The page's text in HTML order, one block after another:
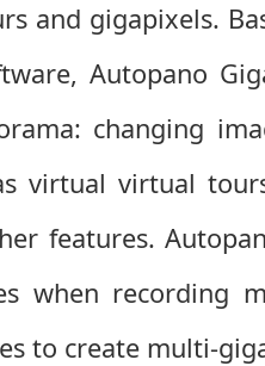
and gigapixels.
Autopano
changing
virtual virtual
features.
when recording
to create multi-